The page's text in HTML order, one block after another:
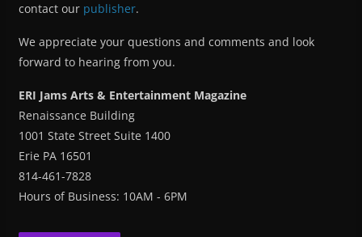
contact our publisher.
We appreciate your questions and comments and look
forward to hearing from you.
ERI Jams Arts & Entertainment Magazine
Renaissance Building
1001 State Street Suite 1400
Erie PA 16501
814-461-7828
Hours of Business: 10AM - 6PM